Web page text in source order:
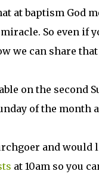
at baptism God
So even if
we can share
on the second
of the month
and
at 10am so you